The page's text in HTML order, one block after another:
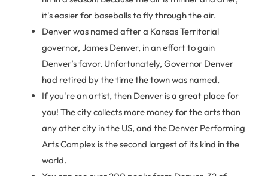
it's easier for baseballs to fly through the air.
Denver was named after a Kansas Territorial
governor, James Denver, in an effort to gain
Denver’s favor. Unfortunately, Governor Denver
had retired by the time the town was named.
If you're an artist, then Denver is a great place for
you! The city collects more money for the arts than
any other city in the US, and the Denver Performing
Arts Complex is the second largest of its kind in the
world.